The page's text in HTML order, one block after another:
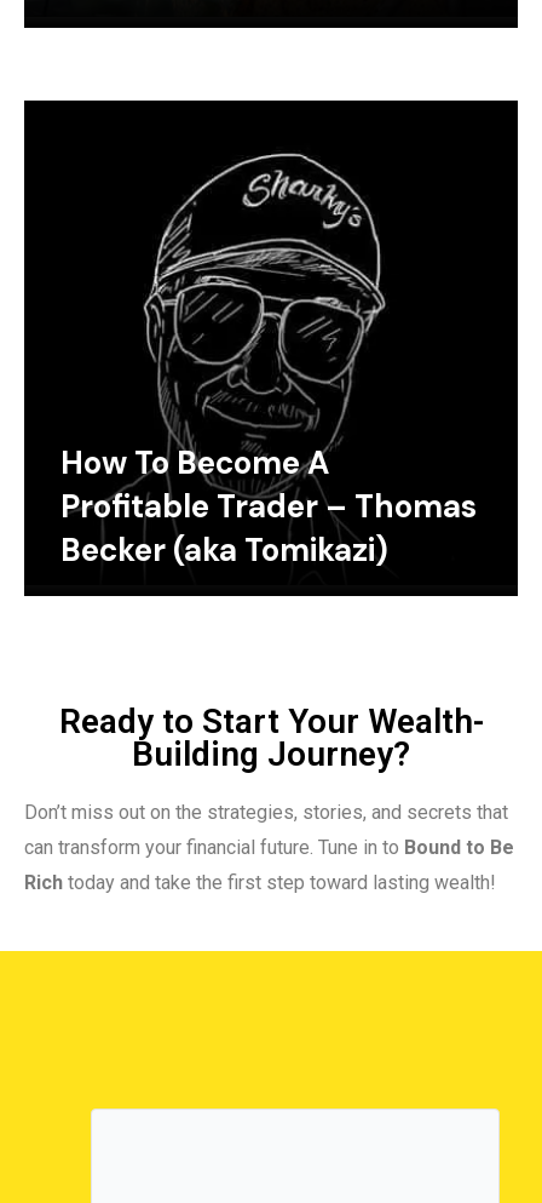
How To Become A
Profitable Trader – Thomas
Becker (aka Tomikazi)
Ready to Start Your Wealth-
Building Journey?
Don’t miss out on the strategies, stories, and secrets that
can transform your financial future. Tune in to Bound to Be
Rich today and take the first step toward lasting wealth!